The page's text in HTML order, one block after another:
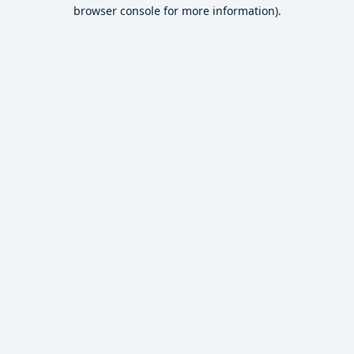
browser console for more information).